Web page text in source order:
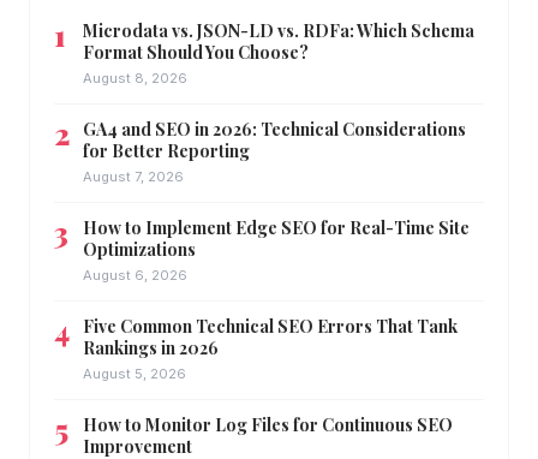
Microdata vs. JSON-LD vs. RDFa: Which Schema
Format Should You Choose?
August 8, 2026
GA4 and SEO in 2026: Technical Considerations
for Better Reporting
August 7, 2026
How to Implement Edge SEO for Real-Time Site
Optimizations
August 6, 2026
Five Common Technical SEO Errors That Tank
Rankings in 2026
August 5, 2026
How to Monitor Log Files for Continuous SEO
Improvement